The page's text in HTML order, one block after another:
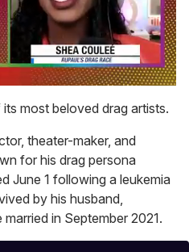
most beloved drag artists.
theater-maker, and
for his drag persona
June 1 following a leukemia
by his husband,
in September 2021.